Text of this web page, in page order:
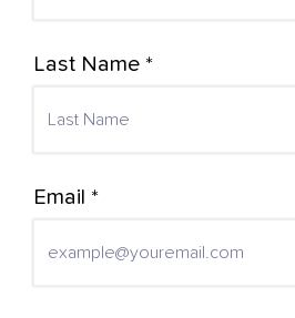
Last Name *
Email *